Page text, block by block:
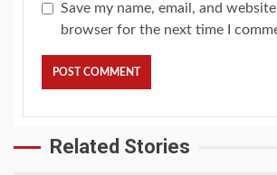
Save my name, email, and
browser for the next time I
Related Stories